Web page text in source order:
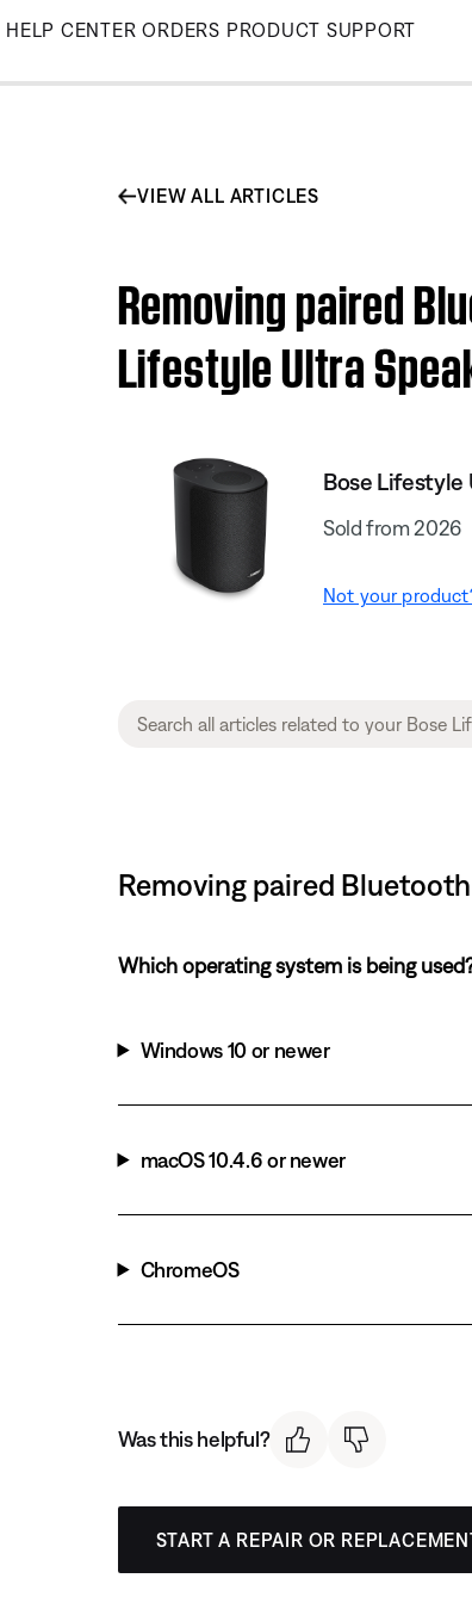
Skip
Main
HELP CENTER ORDERS PRODUCT SUPPORT
VIEW ALL ARTICLES
Removing paired
Lifestyle Ultra
Bose Lifestyle
Sold from 2026
Not your
Removing paired
Which operating system is being
Windows 10 or newer
macOS 10.4.6 or newer
ChromeOS
Was this helpful?
START A REPAIR OR